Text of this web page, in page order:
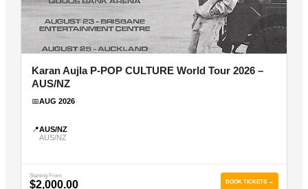
Karan Aujla P-POP CULTURE World Tour 2026 –
AUS/NZ
📅AUG 2026
📍AUS/NZ
AUS/NZ
Starting From
$2,000.00 BOOK TICKETS →